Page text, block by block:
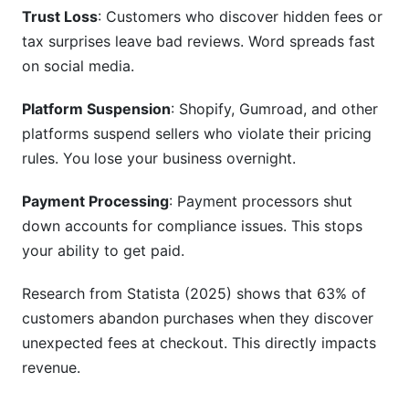
How do I stay compliant when I work with
resellers?
bundles?
Conclusion
Trust Loss: Customers who discover hidden fees or
tax surprises leave bad reviews. Word spreads fast
on social media.
Platform Suspension: Shopify, Gumroad, and other
platforms suspend sellers who violate their pricing
rules. You lose your business overnight.
Payment Processing: Payment processors shut
down accounts for compliance issues. This stops
your ability to get paid.
Research from Statista (2025) shows that 63% of
customers abandon purchases when they discover
unexpected fees at checkout. This directly impacts
revenue.